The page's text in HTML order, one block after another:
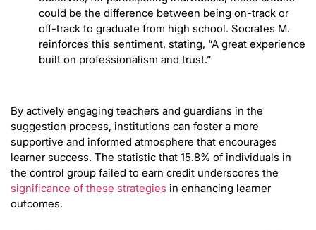
could be the difference between being on-track or
off-track to graduate from high school. Socrates M.
reinforces this sentiment, stating, “A great experience
built on professionalism and trust.”
By actively engaging teachers and guardians in the
suggestion process, institutions can foster a more
supportive and informed atmosphere that encourages
learner success. The statistic that 15.8% of individuals in
the control group failed to earn credit underscores the
significance of these strategies in enhancing learner
outcomes.